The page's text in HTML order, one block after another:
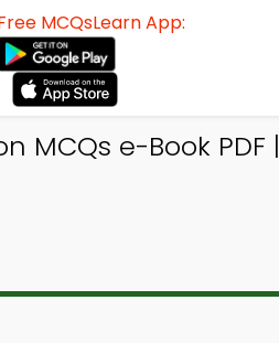
MCQsLearn App:
MCQs e-Book PDF |